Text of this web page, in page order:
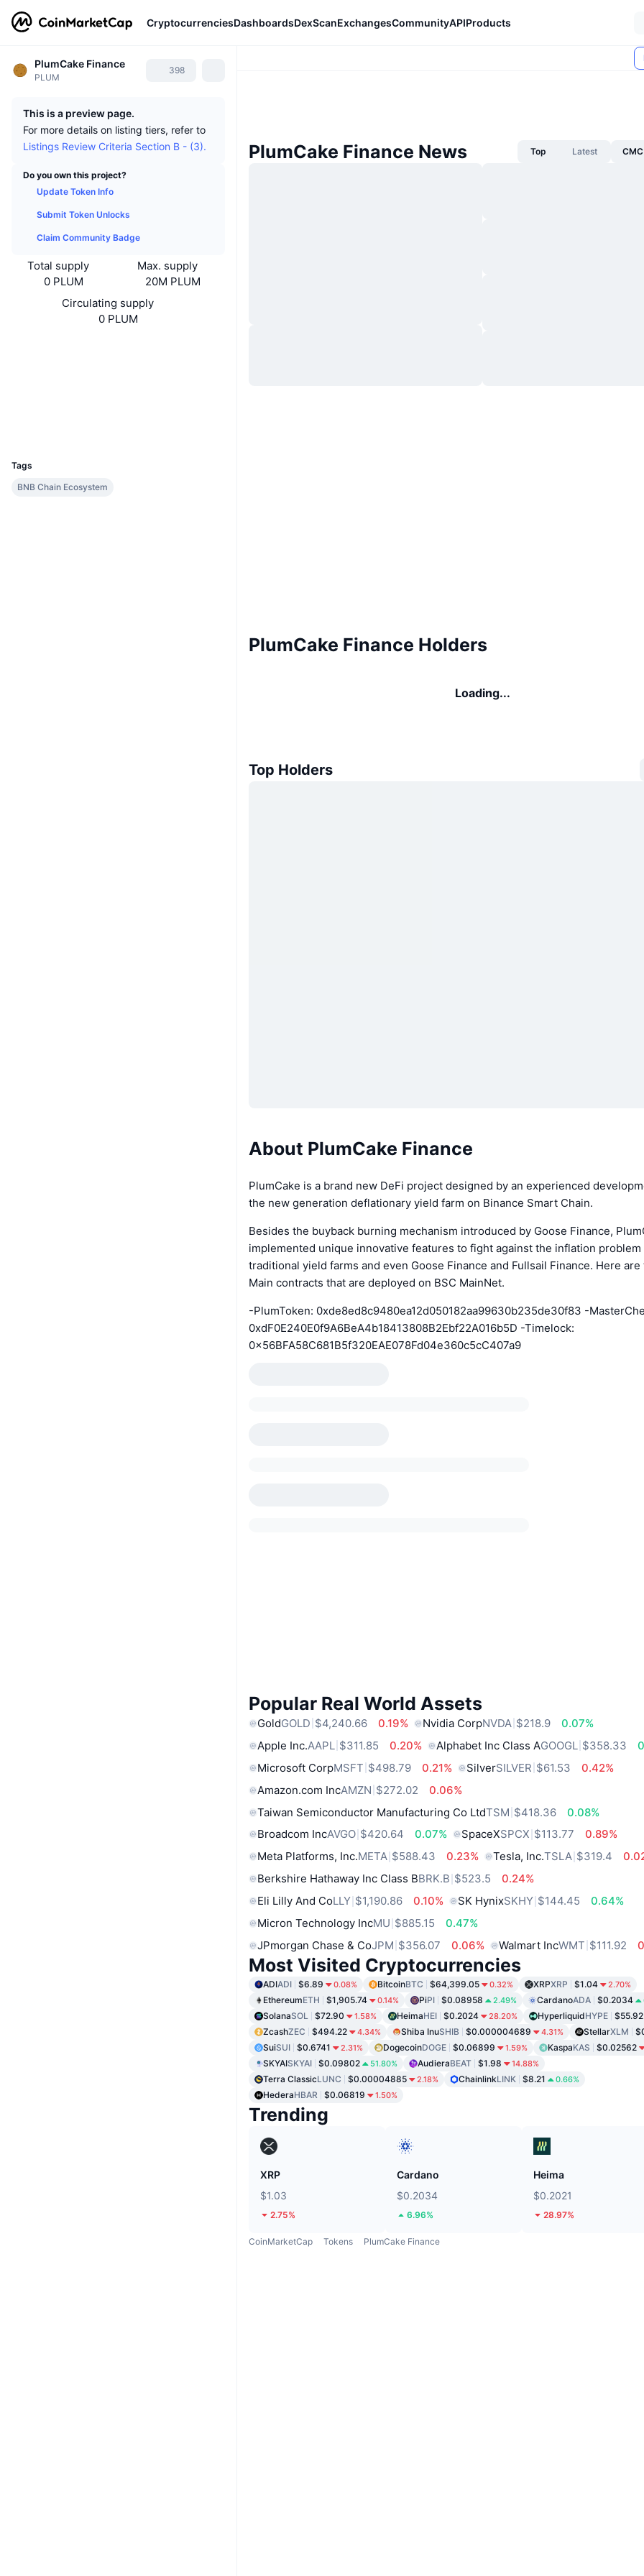
CryptocurrenciesDashboardsDexScanExchangesCommunityAPIProducts
PlumCake Finance
PLUM
398
This is a preview page.
For more details on listing tiers, refer to
Listings Review Criteria Section B - (3).
Do you own this project?
Update Token Info
Submit Token Unlocks
Claim Community Badge
Total supply
0 PLUM
Max. supply
20M PLUM
Circulating supply
0 PLUM
Tags
BNB Chain Ecosystem
PlumCake Finance News Top Latest
PlumCake Finance Holders
Loading...
Top Holders
About PlumCake Finance
PlumCake is a brand new DeFi project designed by an experienced
the new generation deflationary yield farm on Binance Smart Chain.
Besides the buyback burning mechanism introduced by Goose Finance,
implemented unique innovative features to fight against the inflation problem
traditional yield farms and even Goose Finance and Fullsail Finance. Here are
Main contracts that are deployed on BSC MainNet.
-PlumToken: 0xde8ed8c9480ea12d050182aa99630b235de30f83 -
0xdF0E240E0f9A6BeA4b18413808B2Ebf22A016b5D -Timelock:
0x56BFA58C681B5f320EAE078Fd04e360c5cC407a9
Popular Real World Assets
GoldGOLD $4,240.66 0.19% Nvidia CorpNVDA $218.9
0.07%
Apple Inc.AAPL $311.85 0.20% Alphabet Inc Class AGOOGL $358.33
Microsoft CorpMSFT $498.79 0.21% SilverSILVER $61.53
0.42%
Amazon.com IncAMZN $272.02
0.06%
Taiwan Semiconductor Manufacturing Co LtdTSM $418.36
0.08%
Broadcom IncAVGO $420.64 0.07% SpaceXSPCX $113.77
0.89%
Meta Platforms, Inc.META $588.43 0.23% Tesla, Inc.TSLA $319.4
Berkshire Hathaway Inc Class BBRK.B $523.5
0.24%
Eli Lilly And CoLLY $1,190.86 0.10% SK HynixSKHY $144.45
0.64%
Micron Technology IncMU $885.15
0.47%
JPmorgan Chase & CoJPM $356.07 0.06% Walmart IncWMT $111.92
Most Visited Cryptocurrencies
ADIADI $6.89 0.08% BitcoinBTC $64,399.05 0.32% XRPXRP $1.04 2.70%
EthereumETH $1,905.74 0.14% PiPI $0.08958 2.49% CardanoADA $0.2034
SolanaSOL $72.90 1.58% HeimaHEI $0.2024 28.20% HyperliquidHYPE $55.92
ZcashZEC $494.22 4.34% Shiba InuSHIB $0.000004689 4.31% StellarXLM
SuiSUI $0.6741 2.31% DogecoinDOGE $0.06899 1.59% KaspaKAS
$0.02562
SKYAISKYAI $0.09802 51.80% AudieraBEAT $1.98 14.88%
Terra ClassicLUNC $0.00004885 2.18% ChainlinkLINK $8.21 0.66%
HederaHBAR $0.06819 1.50%
Trending
XRP
$1.03
2.75%
Cardano
$0.2034
6.96%
Heima
$0.2021
28.97%
CoinMarketCap Tokens PlumCake Finance